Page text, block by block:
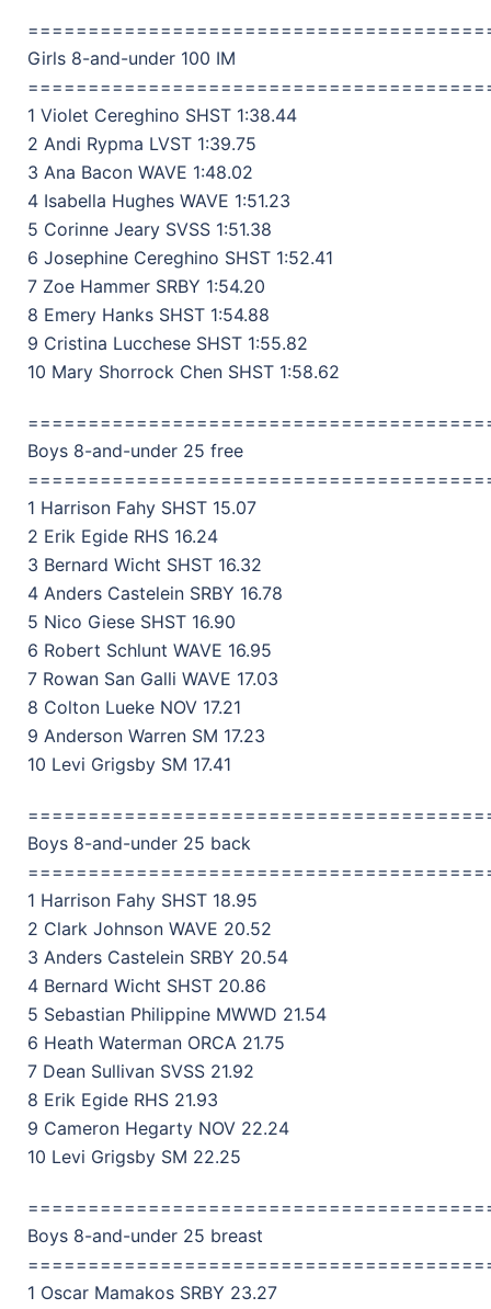
Girls 8-and-under 100 IM
1 Violet Cereghino SHST 1:38.44
2 Andi Rypma LVST 1:39.75
3 Ana Bacon WAVE 1:48.02
4 Isabella Hughes WAVE 1:51.23
5 Corinne Jeary SVSS 1:51.38
6 Josephine Cereghino SHST 1:52.41
7 Zoe Hammer SRBY 1:54.20
8 Emery Hanks SHST 1:54.88
9 Cristina Lucchese SHST 1:55.82
10 Mary Shorrock Chen SHST 1:58.62
Boys 8-and-under 25 free
1 Harrison Fahy SHST 15.07
2 Erik Egide RHS 16.24
3 Bernard Wicht SHST 16.32
4 Anders Castelein SRBY 16.78
5 Nico Giese SHST 16.90
6 Robert Schlunt WAVE 16.95
7 Rowan San Galli WAVE 17.03
8 Colton Lueke NOV 17.21
9 Anderson Warren SM 17.23
10 Levi Grigsby SM 17.41
Boys 8-and-under 25 back
1 Harrison Fahy SHST 18.95
2 Clark Johnson WAVE 20.52
3 Anders Castelein SRBY 20.54
4 Bernard Wicht SHST 20.86
5 Sebastian Philippine MWWD 21.54
6 Heath Waterman ORCA 21.75
7 Dean Sullivan SVSS 21.92
8 Erik Egide RHS 21.93
9 Cameron Hegarty NOV 22.24
10 Levi Grigsby SM 22.25
Boys 8-and-under 25 breast
1 Oscar Mamakos SRBY 23.27